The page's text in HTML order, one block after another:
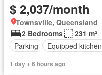
$ 2,037/month
Townsville, Queensland
2 Bedrooms
231 m²
Parking
Equipped kitchen
1 day + 6 hours ago